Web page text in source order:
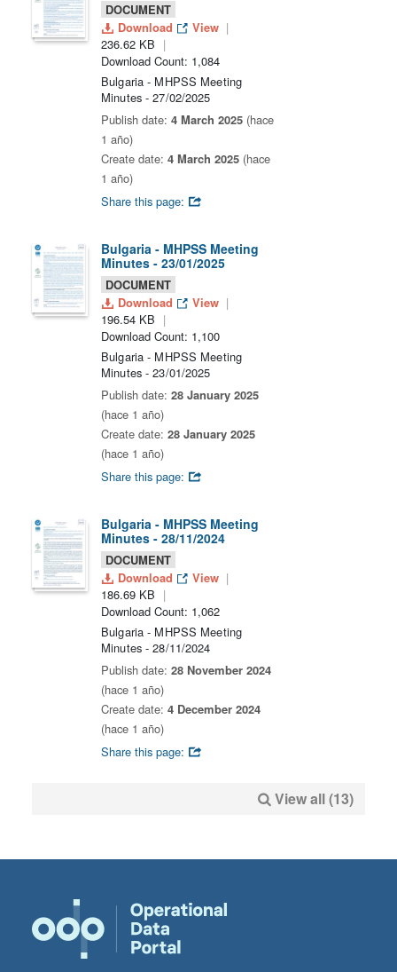
DOCUMENT
Download
View
236.62 KB
Download Count: 1,084
Bulgaria - MHPSS Meeting
Minutes - 27/02/2025
Publish date: 4 March 2025 (hace
1 año)
Create date: 4 March 2025 (hace
1 año)
Share this page:
Bulgaria - MHPSS Meeting
Minutes - 23/01/2025
DOCUMENT
Download
View
196.54 KB
Download Count: 1,100
Bulgaria - MHPSS Meeting
Minutes - 23/01/2025
Publish date: 28 January 2025
(hace 1 año)
Create date: 28 January 2025
(hace 1 año)
Share this page:
Bulgaria - MHPSS Meeting
Minutes - 28/11/2024
DOCUMENT
Download
View
186.69 KB
Download Count: 1,062
Bulgaria - MHPSS Meeting
Minutes - 28/11/2024
Publish date: 28 November 2024
(hace 1 año)
Create date: 4 December 2024
(hace 1 año)
Share this page:
View all (13)